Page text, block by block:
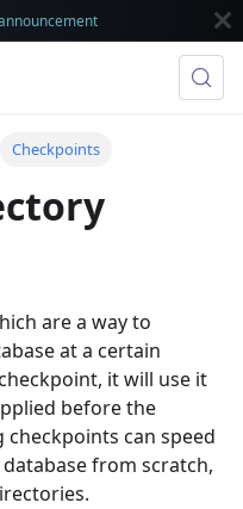
Checkpoints
are a way to
at a certain
it will use it
before the
can speed
from scratch,